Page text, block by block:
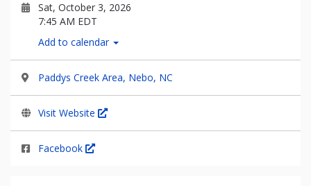
Sat, October 3, 2026
7:45 AM EDT
Add to calendar
Paddys Creek Area, Nebo, NC
Visit Website
Facebook